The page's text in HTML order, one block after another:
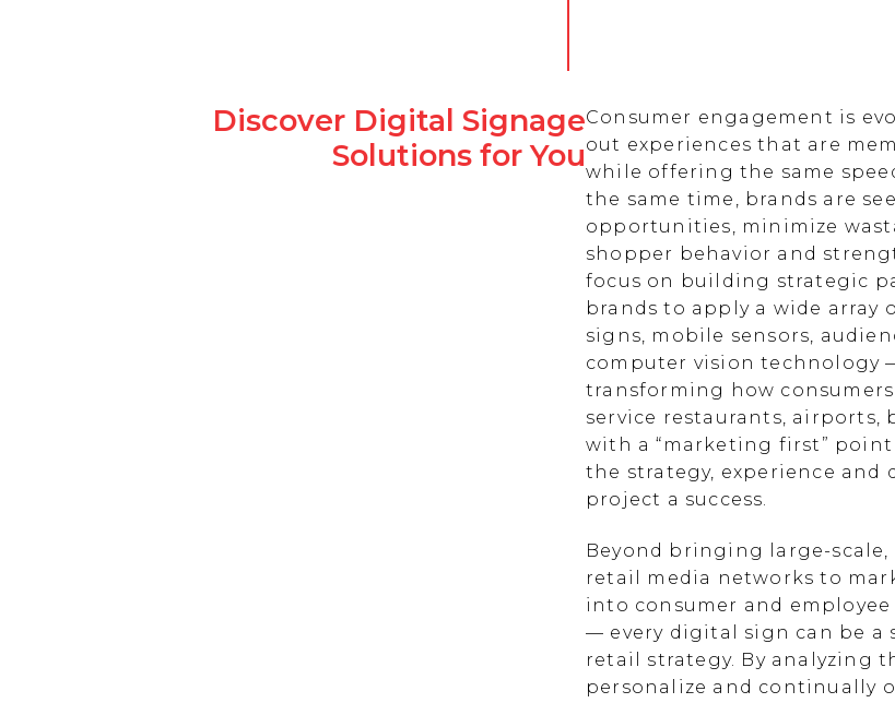
Discover Digital Signage
Solutions for You
Consumer engagement is
out experiences that are
while offering the same
the same time, brands are
opportunities, minimize
shopper behavior and
focus on building strategic
brands to apply a wide
signs, mobile sensors,
computer vision technology
transforming how
service restaurants, airports,
with a “marketing first”
the strategy, experience and
project a success.
Beyond bringing large-
retail media networks to
into consumer and
— every digital sign can be a
retail strategy. By analyzing
personalize and continually